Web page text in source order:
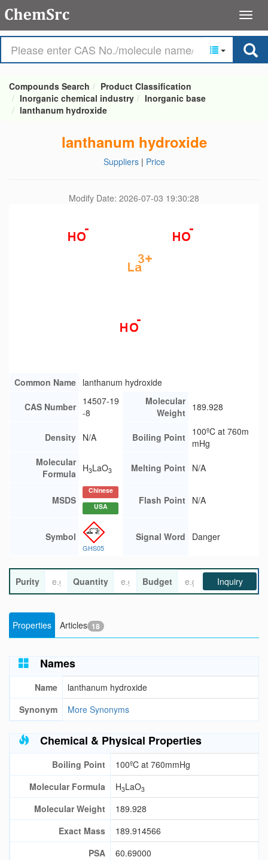
Compounds Search
Product Classification
Inorganic chemical industry
Inorganic base
lanthanum hydroxide
lanthanum hydroxide
Suppliers| Price
Modify Date: 2026-07-03 19:30:28
Common Name lanthanum hydroxide
CAS Number 14507-19
-8
Molecular
Weight 189.928
Density N/A Boiling Point 100ºC at 760m
mHg
Molecular
Formula
H3LaO3 Melting Point N/A
MSDS
Chinese
USA
Flash Point N/A
Symbol
GHS05
Signal Word Danger
Purity Quantity Budget Inquiry
Properties Articles 18
Names
Name
lanthanum hydroxide
Synonym
More Synonyms
Chemical & Physical Properties
Boiling Point
100ºC at 760mmHg
Molecular Formula
H3LaO3
Molecular Weight
189.928
Exact Mass
189.914566
PSA
60.69000